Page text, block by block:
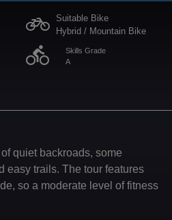
Suitable Bike
Hybrid / Mountain Bike
directions_bike
Skills Grade
A
quiet backroads, some
easy trails. The tour features
so a moderate level of fitness